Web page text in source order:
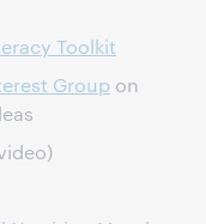
Toolkit
Group on